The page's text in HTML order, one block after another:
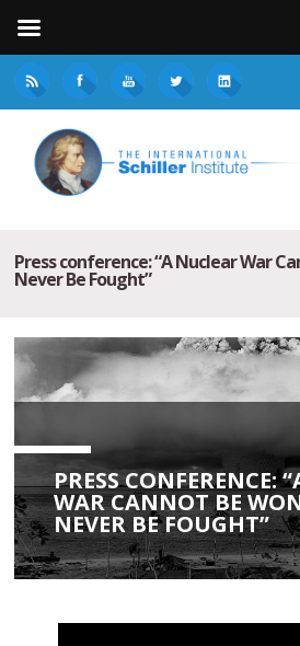
Press conference: “A Nuclear War
Never Be Fought”
PRESS CONFERENCE:
WAR CANNOT BE
NEVER BE FOUGHT”